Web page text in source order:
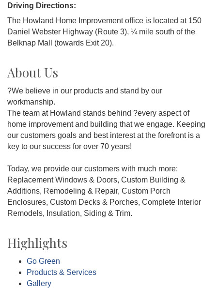
Driving Directions:
The Howland Home Improvement office is located at 150
Daniel Webster Highway (Route 3), ¼ mile south of the
Belknap Mall (towards Exit 20).
About Us
?We believe in our products and stand by our
workmanship.
The team at Howland stands behind ?every aspect of
home improvement and building that we engage. Keeping
our customers goals and best interest at the forefront is a
key to our success for over 70 years!
Today, we provide our customers with much more:
Replacement Windows & Doors, Custom Building &
Additions, Remodeling & Repair, Custom Porch
Enclosures, Custom Decks & Porches, Complete Interior
Remodels, Insulation, Siding & Trim.
Highlights
Go Green
Products & Services
Gallery